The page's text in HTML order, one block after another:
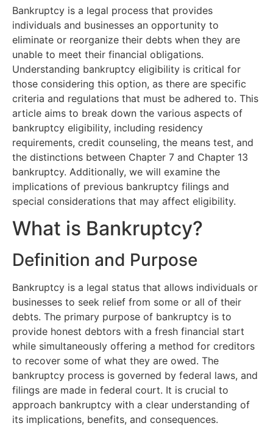
Bankruptcy is a legal process that provides
individuals and businesses an opportunity to
eliminate or reorganize their debts when they are
unable to meet their financial obligations.
Understanding bankruptcy eligibility is critical for
those considering this option, as there are specific
criteria and regulations that must be adhered to. This
article aims to break down the various aspects of
bankruptcy eligibility, including residency
requirements, credit counseling, the means test, and
the distinctions between Chapter 7 and Chapter 13
bankruptcy. Additionally, we will examine the
implications of previous bankruptcy filings and
special considerations that may affect eligibility.
What is Bankruptcy?
Definition and Purpose
Bankruptcy is a legal status that allows individuals or
businesses to seek relief from some or all of their
debts. The primary purpose of bankruptcy is to
provide honest debtors with a fresh financial start
while simultaneously offering a method for creditors
to recover some of what they are owed. The
bankruptcy process is governed by federal laws, and
filings are made in federal court. It is crucial to
approach bankruptcy with a clear understanding of
its implications, benefits, and consequences.